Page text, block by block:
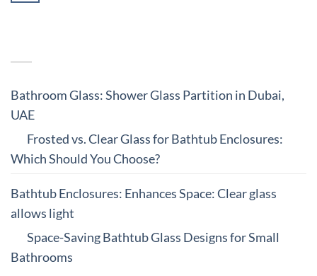
Bathroom Glass: Shower Glass Partition in Dubai,
UAE
Frosted vs. Clear Glass for Bathtub Enclosures:
Which Should You Choose?
Bathtub Enclosures: Enhances Space: Clear glass
allows light
Space-Saving Bathtub Glass Designs for Small
Bathrooms